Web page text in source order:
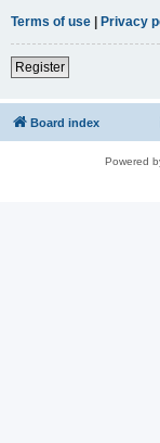
Terms of use | Privacy
Register
Board index
Powered